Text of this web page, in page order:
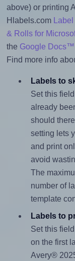
above) or printing
Hlabels.com
& Rolls for
the Google
Find more info
Labels to
Set this
already
should
setting lets
and print
avoid
The
number of
template
Labels to
Set this
on the first
Avery®